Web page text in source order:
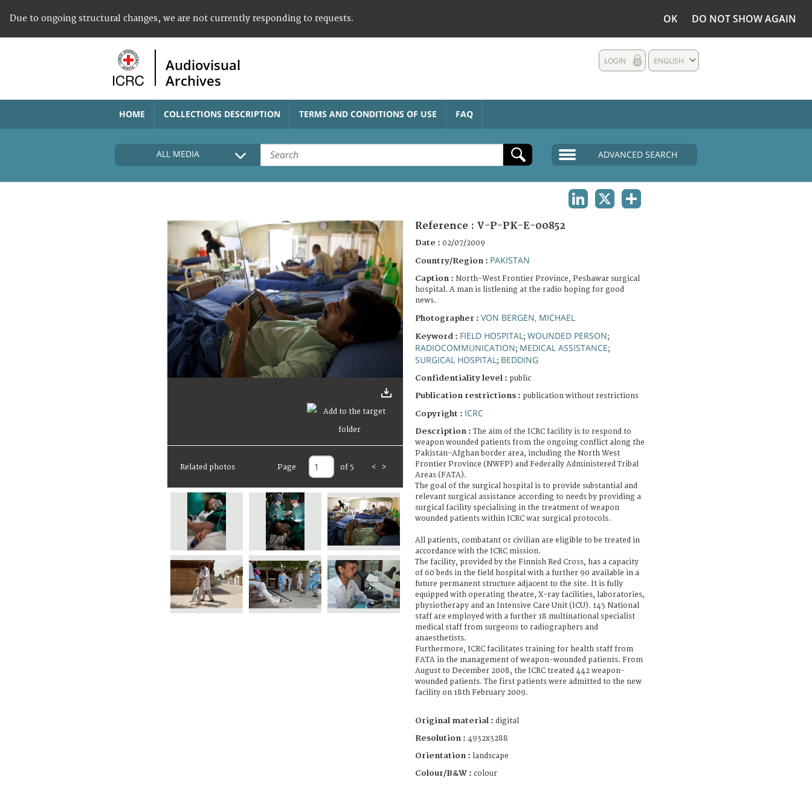
Due to ongoing structural changes, we are not currently responding to requests. OK DO NOT SHOW AGAIN
Audiovisual
Archives
ENGLISH
LOGIN
HOME COLLECTIONS DESCRIPTION TERMS AND CONDITIONS OF USE FAQ
ALL MEDIA ADVANCED SEARCH
Related photos Page of 5 < >
Reference : V-P-PK-E-00852
Date : 02/07/2009
Country/Region : PAKISTAN
Caption : North-West Frontier Province, Peshawar surgical
hospital. A man is listlening at the radio hoping for good
news.
Photographer : VON BERGEN, MICHAEL
Keyword : FIELD HOSPITAL ; WOUNDED PERSON;
RADIOCOMMUNICATION; MEDICAL ASSISTANCE;
SURGICAL HOSPITAL ; BEDDING
Confidentiality level : public
Publication restrictions : publication without restrictions
Copyright : ICRC
Description :The aim of the ICRC facility is to respond to
weapon wounded patients from the ongoing conflict along the
Pakistan-Afghan border area, including the North West
Frontier Province (NWFP) and Federally Administered Tribal
Areas (FATA).
The goal of the surgical hospital is to provide substantial and
relevant surgical assistance according to needs by providing a
surgical facility specialising in the treatment of weapon
wounded patients within ICRC war surgical protocols.
All patients, combatant or civilian are eligible to be treated in
accordance with the ICRC mission.
The facility, provided by the Finnish Red Cross, has a capacity
of 60 beds in the field hospital with a further 90 available in a
future permanent structure adjacent to the site. It is fully
equipped with operating theatre, X-ray facilities, laboratories,
physiotherapy and an Intensive Care Unit (ICU). 145 National
staff are employed with a further 18 multinational specialist
medical staff from surgeons to radiographers and
anaesthetists.
Furthermore, ICRC facilitates training for health staff from
FATA in the management of weapon-wounded patients. From
August to December 2008, the ICRC treated 442 weapon-
wounded patients. The first patients were admitted to the new
facility on 18th February 2009.
Original material : digital
Resolution : 4932x3288
Orientation : landscape
Colour/B&W : colour